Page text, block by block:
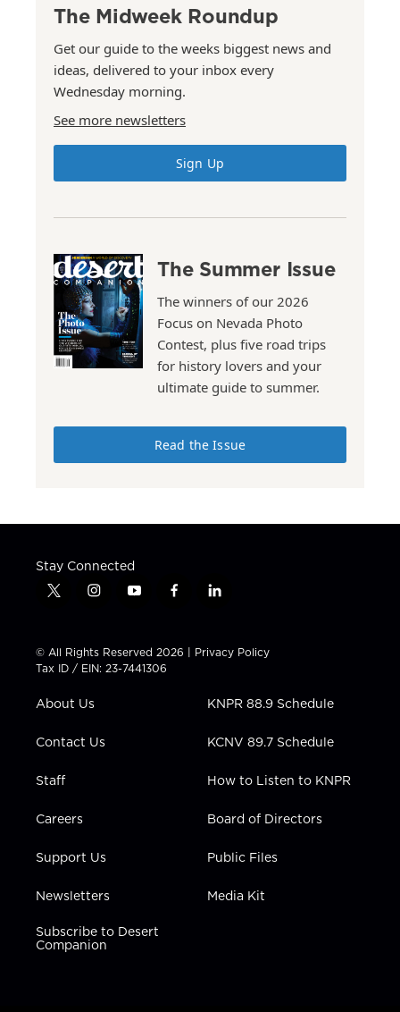
The Midweek Roundup
Get our guide to the weeks biggest news and
ideas, delivered to your inbox every
Wednesday morning.
See more newsletters
Sign Up
The Summer Issue
The winners of our 2026
Focus on Nevada Photo
Contest, plus five road trips
for history lovers and your
ultimate guide to summer.
Read the Issue
Stay Connected
t
t
t
e
i
t
a
g
a
y
t
u
b
f
e
b
l
k
e
n
© All Rights Reserved 2026 | Privacy Policy
Tax ID / EIN: 23-7441306
About Us
Contact Us
Staff
Careers
Support Us
Newsletters
Subscribe to Desert
Companion
KNPR 88.9 Schedule
KCNV 89.7 Schedule
How to Listen to KNPR
Board of Directors
Public Files
Media Kit